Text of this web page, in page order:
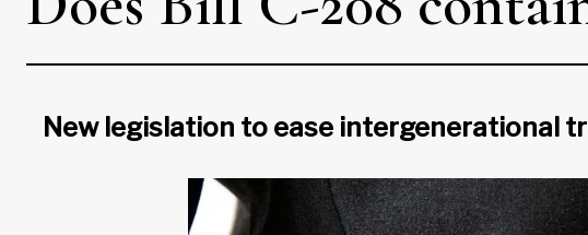
New legislation to ease intergenerational